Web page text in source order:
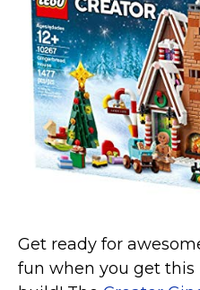
Get ready for
fun when you get this